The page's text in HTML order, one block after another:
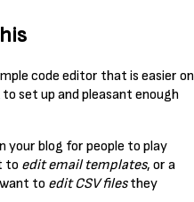
code editor that is easier on
set up and pleasant enough
your blog for people to play
to edit email templates, or a
to edit CSV filesthey